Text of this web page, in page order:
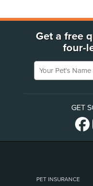
Get a free
four-
Your Pet's
GET
PET INSURANCE